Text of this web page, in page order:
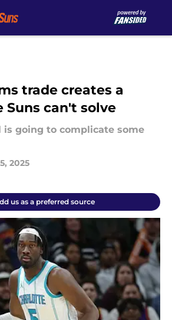
trade creates a
Suns can't solve
going to complicate some
2025
us as a preferred source